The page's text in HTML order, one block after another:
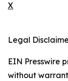
X
Legal
EIN Presswire
without